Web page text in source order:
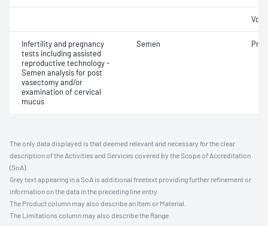
Infertility and pregnancy
tests including assisted
reproductive technology -
Semen analysis for post
vasectomy and/or
examination of cervical
mucus
Semen
The only data displayed is that deemed relevant and necessary for the clear
description of the Activities and Services covered by the Scope of Accreditation
(SoA).
Grey text appearing in a SoA is additional freetext providing further refinement or
information on the data in the preceding line entry.
The Product column may also describe an Item or Material.
The Limitations column may also describe the Range.